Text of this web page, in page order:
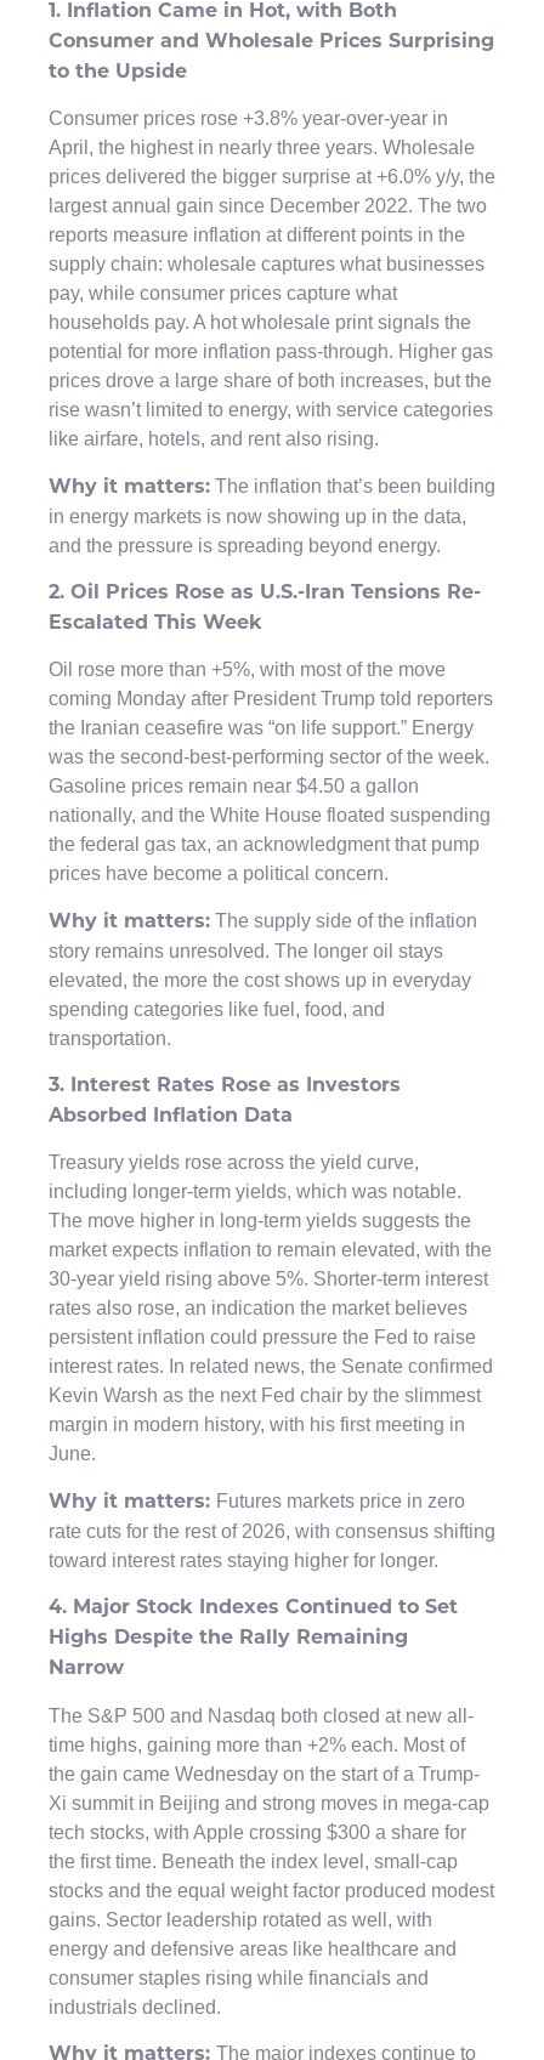
1. Inflation Came in Hot, with Both
Consumer and Wholesale Prices Surprising
to the Upside
Consumer prices rose +3.8% year-over-year in
April, the highest in nearly three years. Wholesale
prices delivered the bigger surprise at +6.0% y/y, the
largest annual gain since December 2022. The two
reports measure inflation at different points in the
supply chain: wholesale captures what businesses
pay, while consumer prices capture what
households pay. A hot wholesale print signals the
potential for more inflation pass-through. Higher gas
prices drove a large share of both increases, but the
rise wasn’t limited to energy, with service categories
like airfare, hotels, and rent also rising.
Why it matters: The inflation that’s been building
in energy markets is now showing up in the data,
and the pressure is spreading beyond energy.
2. Oil Prices Rose as U.S.-Iran Tensions Re-
Escalated This Week
Oil rose more than +5%, with most of the move
coming Monday after President Trump told reporters
the Iranian ceasefire was “on life support.” Energy
was the second-best-performing sector of the week.
Gasoline prices remain near $4.50 a gallon
nationally, and the White House floated suspending
the federal gas tax, an acknowledgment that pump
prices have become a political concern.
Why it matters: The supply side of the inflation
story remains unresolved. The longer oil stays
elevated, the more the cost shows up in everyday
spending categories like fuel, food, and
transportation.
3. Interest Rates Rose as Investors
Absorbed Inflation Data
Treasury yields rose across the yield curve,
including longer-term yields, which was notable.
The move higher in long-term yields suggests the
market expects inflation to remain elevated, with the
30-year yield rising above 5%. Shorter-term interest
rates also rose, an indication the market believes
persistent inflation could pressure the Fed to raise
interest rates. In related news, the Senate confirmed
Kevin Warsh as the next Fed chair by the slimmest
margin in modern history, with his first meeting in
June.
Why it matters: Futures markets price in zero
rate cuts for the rest of 2026, with consensus shifting
toward interest rates staying higher for longer.
4. Major Stock Indexes Continued to Set
Highs Despite the Rally Remaining
Narrow
The S&P 500 and Nasdaq both closed at new all-
time highs, gaining more than +2% each. Most of
the gain came Wednesday on the start of a Trump-
Xi summit in Beijing and strong moves in mega-cap
tech stocks, with Apple crossing $300 a share for
the first time. Beneath the index level, small-cap
stocks and the equal weight factor produced modest
gains. Sector leadership rotated as well, with
energy and defensive areas like healthcare and
consumer staples rising while financials and
industrials declined.
Why it matters: The major indexes continue to